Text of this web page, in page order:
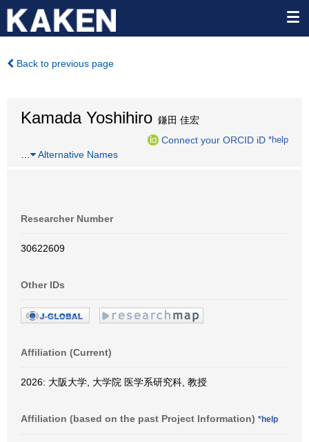
Back to previous page
Kamada Yoshihiro 鎌田 佳宏
Connect your ORCID iD *help
Alternative Names
Researcher Number
30622609
Other IDs
Affiliation (Current)
2026: 大阪大学, 大学院 医学系研究科, 教授
Affiliation (based on the past Project Information) *help